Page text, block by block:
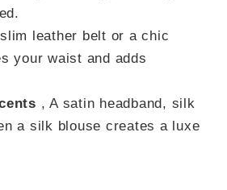
leather belt or a chic
your waist and adds
, A satin headband, silk
a silk blouse creates a luxe